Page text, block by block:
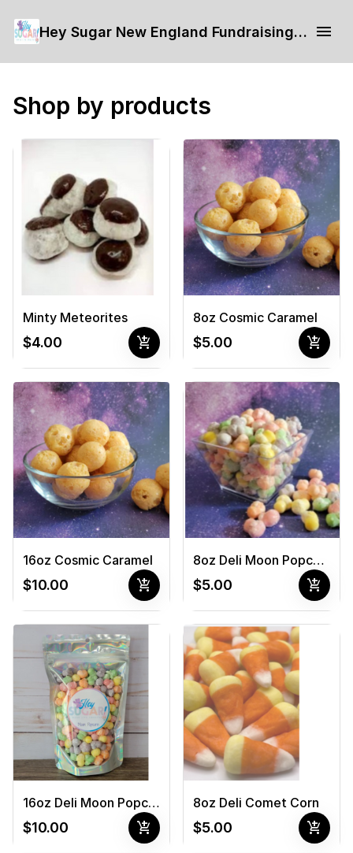
Hey Sugar New England Fundraising Form
Shop by products
Minty Meteorites
$4.00 add_shopping_cart
8oz Cosmic Caramel
$5.00 add_shopping_cart
16oz Cosmic Caramel
$10.00 add_shopping_cart
8oz Deli Moon Popcorn
$5.00 add_shopping_cart
16oz Deli Moon Popcorn
$10.00 add_shopping_cart
8oz Deli Comet Corn
$5.00 add_shopping_cart